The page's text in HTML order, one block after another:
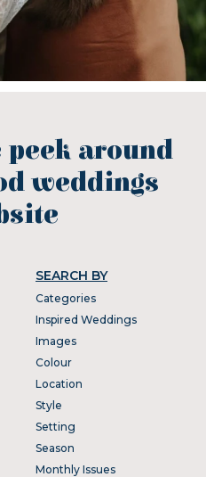
around
weddings
SEARCH BY
Categories
Inspired Weddings
Images
Colour
Location
Style
Setting
Season
Monthly Issues